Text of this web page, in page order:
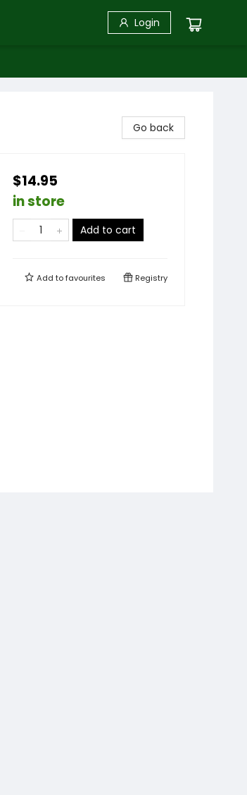
Login
Go back
$14.95
in store
Add to cart
Add tofavourites Registry